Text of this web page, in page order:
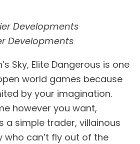
Developments
Developments
Sky, Elite Dangerous is one
world games because
by your imagination.
however you want,
a simple trader, villainous
who can’t fly out of the